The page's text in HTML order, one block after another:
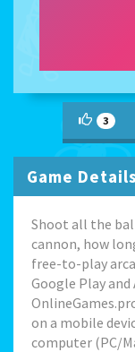
3
Game Details
Shoot all the
cannon, how
free-to-play
Google Play
on a mobile
computer (PC/